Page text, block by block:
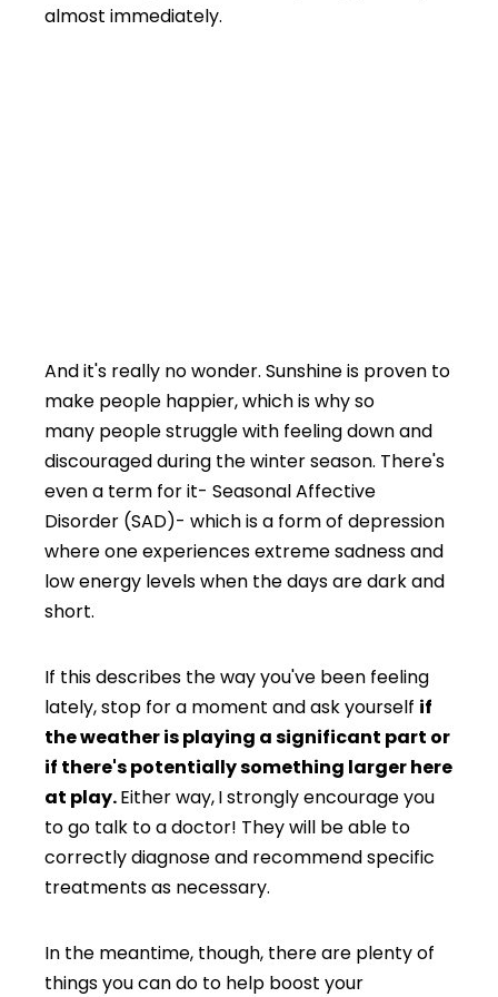
almost immediately.
And it's really no wonder. Sunshine is proven to
make people happier, which is why so
many people struggle with feeling down and
discouraged during the winter season. There's
even a term for it- Seasonal Affective
Disorder (SAD)- which is a form of depression
where one experiences extreme sadness and
low energy levels when the days are dark and
short.
If this describes the way you've been feeling
lately, stop for a moment and ask yourself if
the weather is playing a significant part or
if there's potentially something larger here
at play.Either way,I strongly encourage you
to go talk to a doctor! They will be able to
correctly diagnose and recommend specific
treatments as necessary.
In the meantime, though, there are plenty of
things you can do to help boost your